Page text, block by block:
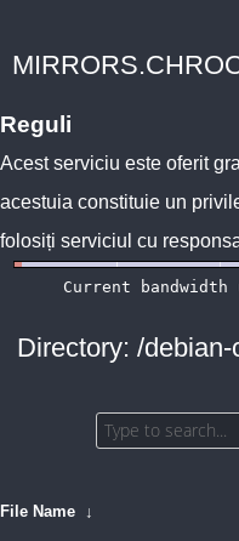
Reguli
Acest serviciu este oferit
acestuia constituie un
folosiți serviciul cu
Directory: /
File Name ↓